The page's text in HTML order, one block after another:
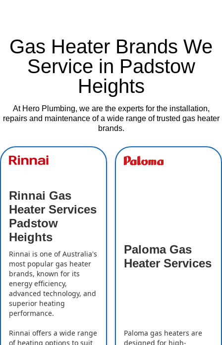
Gas Heater Brands We
Service in Padstow
Heights
At Hero Plumbing, we are the experts for the installation,
repairs and maintenance of a wide range of trusted gas heater
brands.
Rinnai Gas
Heater Services
Padstow
Heights
Rinnai is one of Australia's
most popular gas heater
brands, known for its
energy efficiency,
advanced technology, and
superior heating
performance.
Rinnai offers a wide range
of heating options to suit
Paloma Gas
Heater Services
Paloma gas heaters are
designed for high-